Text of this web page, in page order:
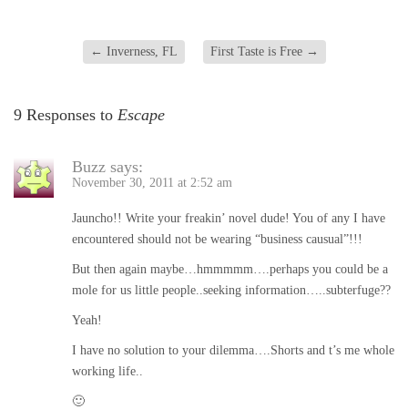
← Inverness, FL First Taste is Free →
9 Responses to Escape
Buzz says:
November 30, 2011 at 2:52 am
Jauncho!! Write your freakin’ novel dude! You of any I have
encountered should not be wearing “business causual”!!!
But then again maybe…hmmmmm….perhaps you could be a
mole for us little people..seeking information…..subterfuge??
Yeah!
I have no solution to your dilemma….Shorts and t’s me whole
working life..
🙂